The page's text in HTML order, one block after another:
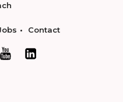
Contact